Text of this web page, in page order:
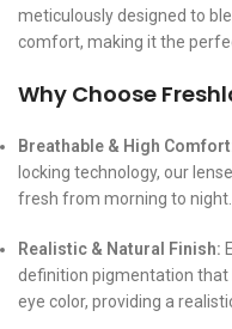
meticulously designed to
comfort, making it the
Why Choose
Breathable & High
locking technology, our
fresh from morning to night.
Realistic & Natural Finish:
definition pigmentation that
eye color, providing a